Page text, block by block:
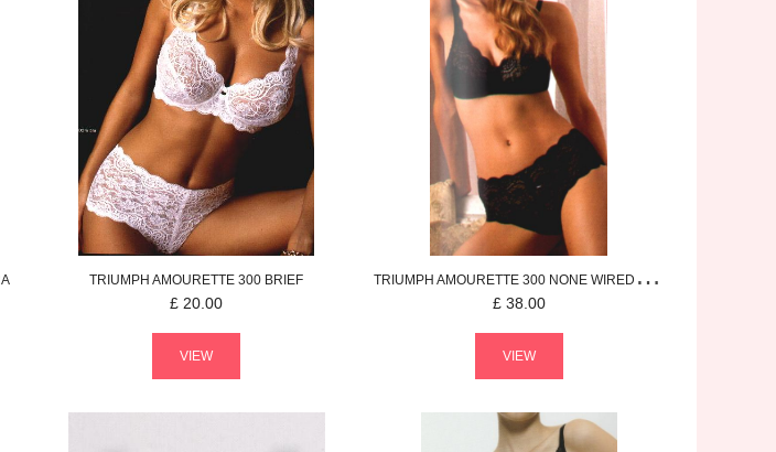
TRIUMPH AMOURETTE 300 BRIEF
£ 20.00
VIEW
TRIUMPH AMOURETTE 300 NONE WIRED BRA
£ 38.00
VIEW